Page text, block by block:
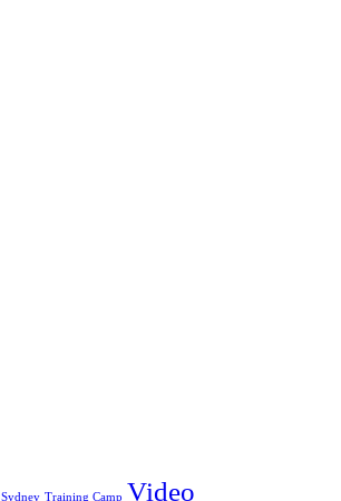
Sydney Training Camp Video